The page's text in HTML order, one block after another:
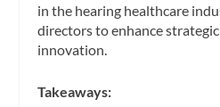
in the hearing healthcare
directors to enhance
innovation.
Takeaways: